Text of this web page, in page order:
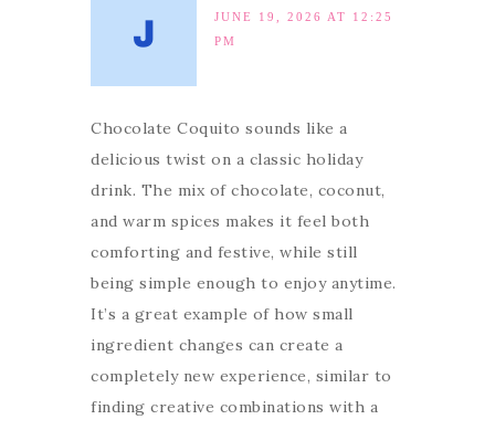
JUNE 19, 2026 AT 12:25
PM
Chocolate Coquito sounds like a
delicious twist on a classic holiday
drink. The mix of chocolate, coconut,
and warm spices makes it feel both
comforting and festive, while still
being simple enough to enjoy anytime.
It’s a great example of how small
ingredient changes can create a
completely new experience, similar to
finding creative combinations with a